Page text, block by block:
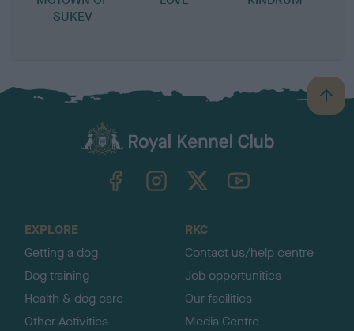
SUKEV
B
a
TheKennelClubUK on YouTube
EXPLORE
Getting a dog
Dog training
Health & dog care
Other Activities
RKC
Contact us/help centre
Job opportunities
Our facilities
Media Centre